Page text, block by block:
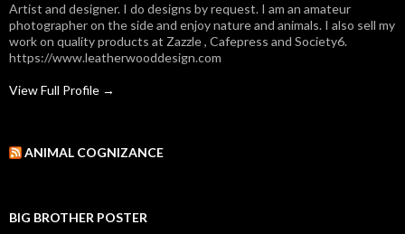
Artist and designer. I do designs by request. I am an amateur
photographer on the side and enjoy nature and animals. I also sell my
work on quality products at Zazzle , Cafepress and Society6.
https://www.leatherwooddesign.com
View Full Profile →
ANIMAL COGNIZANCE
BIG BROTHER POSTER